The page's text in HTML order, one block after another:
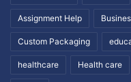
Assignment Help
Custom Packaging
healthcare Health care